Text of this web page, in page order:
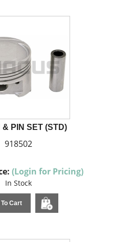
& PIN SET (STD)
918502
(Login for Pricing)
In Stock
Cart